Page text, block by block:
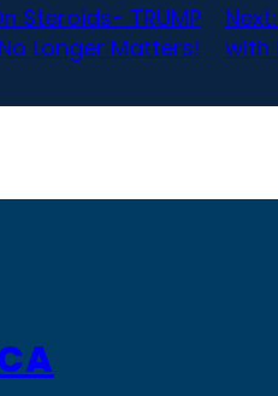
Steroids- TRUMP
Longer Matters!
Next:
with